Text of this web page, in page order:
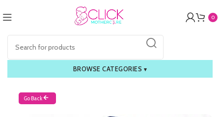
0
BROWSE CATEGORIES ▾
Go Back